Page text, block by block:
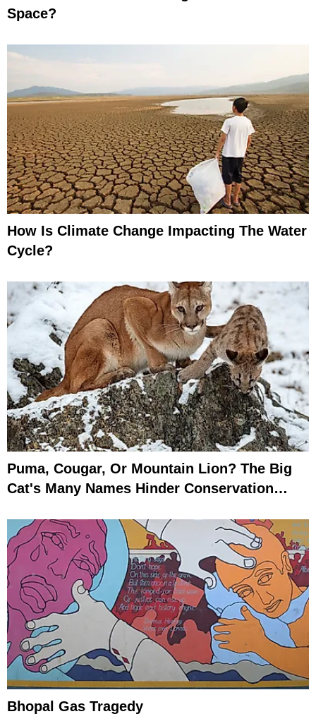
Space?
How Is Climate Change Impacting The Water
Cycle?
Puma, Cougar, Or Mountain Lion? The Big
Cat's Many Names Hinder Conservation
Bhopal Gas Tragedy